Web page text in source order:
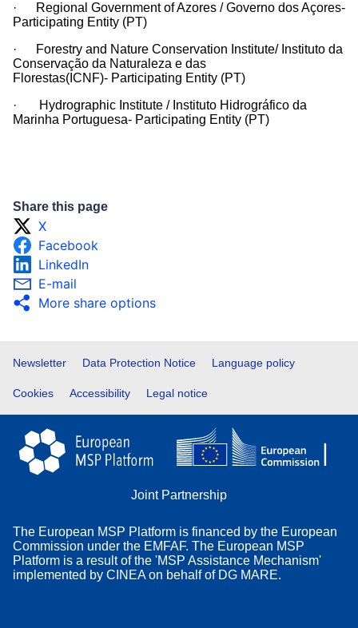
· Regional Government of Azores / Governo dos Açores-
Participating Entity (PT)
· Forestry and Nature Conservation Institute/ Instituto da
Conservação da Naturaleza e das
Florestas(ICNF)- Participating Entity (PT)
· Hydrographic Institute / Instituto Hidrográfico da
Marinha Portuguesa- Participating Entity (PT)
Share this page
X
Facebook
LinkedIn
E-mail
More share options
Footer
Newsletter Data Protection Notice Language policy
Cookies Accessibility Legal notice
Joint Partnership
The European MSP Platform is financed by the European
Commission under the EMFAF. The European MSP
Platform is a result of the 'MSP Assistance Mechanism'
implemented by CINEA on behalf of DG MARE.